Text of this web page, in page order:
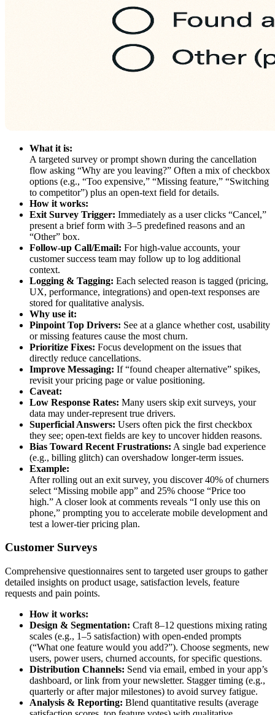
What it is:
A targeted survey or prompt shown during the cancellation
flow asking “Why are you leaving?” Often a mix of checkbox
options (e.g., “Too expensive,” “Missing feature,” “Switching
to competitor”) plus an open-text field for details.
How it works:
Exit Survey Trigger: Immediately as a user clicks “Cancel,”
present a brief form with 3–5 predefined reasons and an
“Other” box.
Follow-up Call/Email: For high-value accounts, your
customer success team may follow up to log additional
context.
Logging & Tagging: Each selected reason is tagged (pricing,
UX, performance, integrations) and open-text responses are
stored for qualitative analysis.
Why use it:
Pinpoint Top Drivers: See at a glance whether cost, usability
or missing features cause the most churn.
Prioritize Fixes: Focus development on the issues that
directly reduce cancellations.
Improve Messaging: If “found cheaper alternative” spikes,
revisit your pricing page or value positioning.
Caveat:
Low Response Rates: Many users skip exit surveys, your
data may under-represent true drivers.
Superficial Answers: Users often pick the first checkbox
they see; open-text fields are key to uncover hidden reasons.
Bias Toward Recent Frustrations: A single bad experience
(e.g., billing glitch) can overshadow longer-term issues.
Example:
After rolling out an exit survey, you discover 40% of churners
select “Missing mobile app” and 25% choose “Price too
high.” A closer look at comments reveals “I only use this on
phone,” prompting you to accelerate mobile development and
test a lower-tier pricing plan.
Customer Surveys
Comprehensive questionnaires sent to targeted user groups to gather
detailed insights on product usage, satisfaction levels, feature
requests and pain points.
How it works:
Design & Segmentation: Craft 8–12 questions mixing rating
scales (e.g., 1–5 satisfaction) with open-ended prompts
(“What one feature would you add?”). Choose segments, new
users, power users, churned accounts, for specific questions.
Distribution Channels: Send via email, embed in your app’s
dashboard, or link from your newsletter. Stagger timing (e.g.,
quarterly or after major milestones) to avoid survey fatigue.
Analysis & Reporting: Blend quantitative results (average